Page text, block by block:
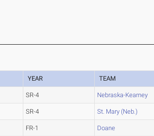
YEAR TEAM
SR-4 Nebraska-Kearney
SR-4 St. Mary (Neb.)
FR-1 Doane